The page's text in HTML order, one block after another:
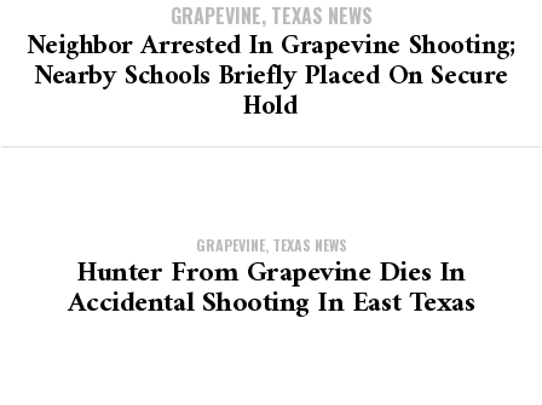
GRAPEVINE, TEXAS NEWS
Neighbor Arrested In Grapevine Shooting;
Nearby Schools Briefly Placed On Secure
Hold
GRAPEVINE, TEXAS NEWS
Hunter From Grapevine Dies In
Accidental Shooting In East Texas